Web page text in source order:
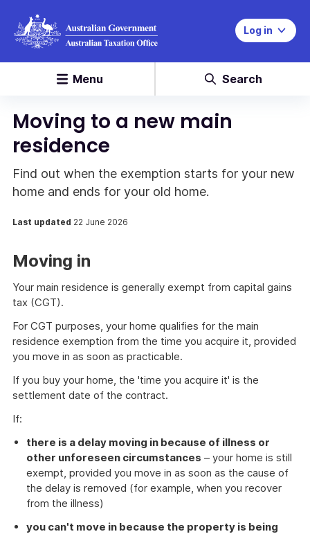
Log in
Menu Search
Moving to a new main
residence
Find out when the exemption starts for your new
home and ends for your old home.
Last updated 22 June 2026
Moving in
Your main residence is generally exempt from capital gains
tax (CGT).
For CGT purposes, your home qualifies for the main
residence exemption from the time you acquire it, provided
you move in as soon as practicable.
If you buy your home, the 'time you acquire it' is the
settlement date of the contract.
If:
there is a delay moving in because of illness or
other unforeseen circumstances – your home is still
exempt, provided you move in as soon as the cause of
the delay is removed (for example, when you recover
from the illness)
you can't move in because the property is being